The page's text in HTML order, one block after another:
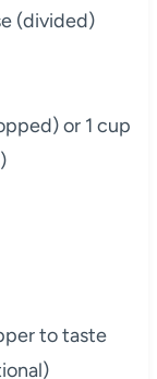
(divided)
or 1 cup
to taste